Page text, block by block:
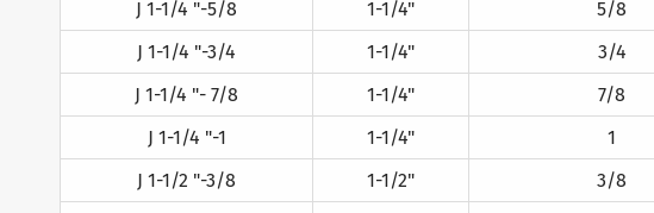
J 1-1/4 "-5/8
1-1/4" 5/8
J 1-1/4 "-3/4
1-1/4" 3/4
J 1-1/4 "- 7/8
1-1/4" 7/8
J 1-1/4 "-1
1-1/4" 1
J 1-1/2 "-3/8
1-1/2" 3/8